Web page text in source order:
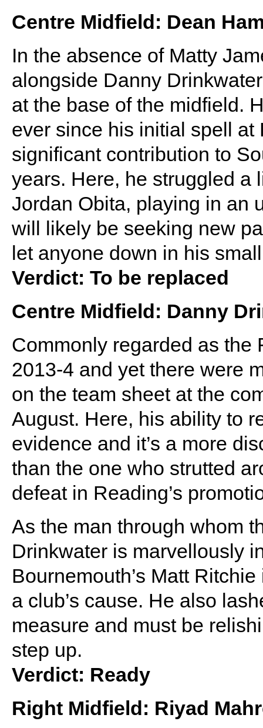
Centre Midfield: Dean
In the absence of Matty
alongside Danny
at the base of the midfield.
ever since his initial spell at
significant contribution to
years. Here, he struggled a
Jordan Obita, playing in an
will likely be seeking new
let anyone down in his
Verdict: To be replaced
Centre Midfield: Danny
Commonly regarded as the
2013-4 and yet there were
on the team sheet at the
August. Here, his ability to
evidence and it’s a more
than the one who strutted
defeat in Reading’s
As the man through whom
Drinkwater is marvellously
Bournemouth’s Matt
a club’s cause. He also
measure and must be
step up.
Verdict: Ready
Right Midfield: Riyad